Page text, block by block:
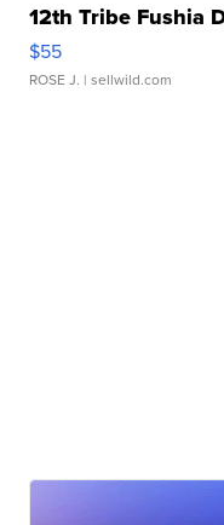
12th Tribe Fushia
$55
ROSE J. | sellwild.com